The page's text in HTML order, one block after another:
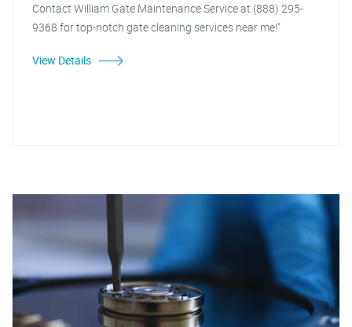
Contact William Gate Maintenance Service at (888) 295-
9368 for top-notch gate cleaning services near me!"
View Details